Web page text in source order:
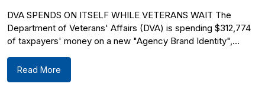
DVA SPENDS ON ITSELF WHILE VETERANS WAIT The
Department of Veterans' Affairs (DVA) is spending $312,774
of taxpayers' money on a new "Agency Brand Identity",...
Read More